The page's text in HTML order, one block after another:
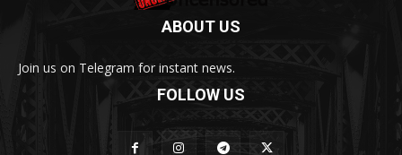
ABOUT US
Join us on Telegram for instant news.
FOLLOW US